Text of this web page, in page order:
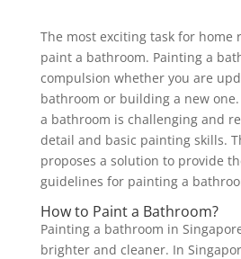
The most exciting task for home
paint a bathroom. Painting a
compulsion whether you are
bathroom or building a new
a bathroom is challenging and
detail and basic painting skills.
proposes a solution to provide
guidelines for painting a
How to Paint a Bathroom?
Painting a bathroom in
brighter and cleaner. In